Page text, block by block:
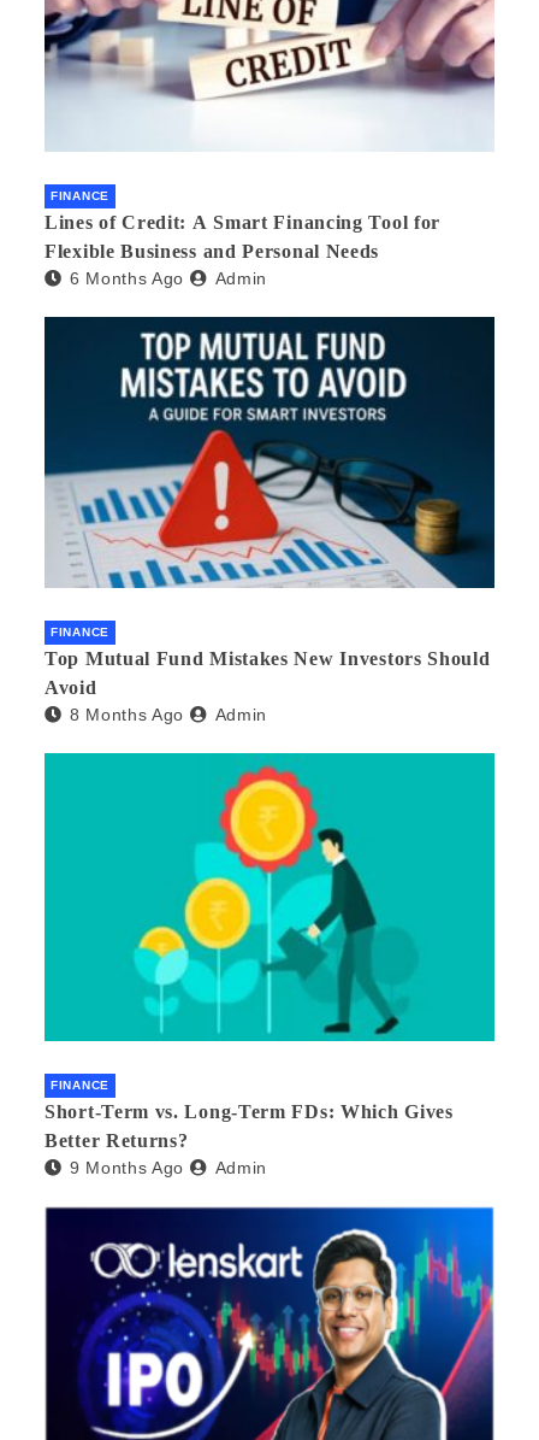
FINANCE
Lines of Credit: A Smart Financing Tool for
Flexible Business and Personal Needs
6 Months Ago Admin
FINANCE
Top Mutual Fund Mistakes New Investors Should
Avoid
8 Months Ago Admin
FINANCE
Short-Term vs. Long-Term FDs: Which Gives
Better Returns?
9 Months Ago Admin